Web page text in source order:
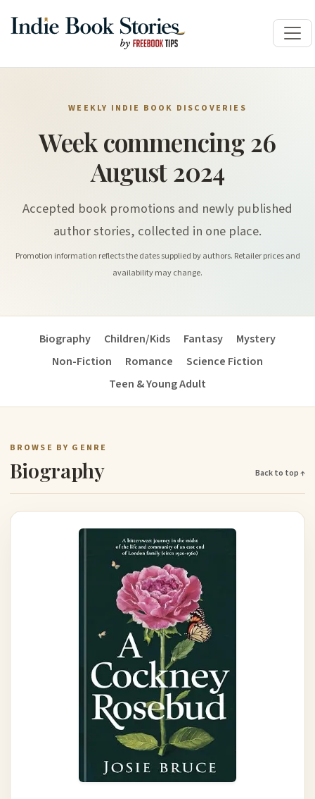
WEEKLY INDIE BOOK DISCOVERIES
Week commencing 26
August 2024
Accepted book promotions and newly published
author stories, collected in one place.
Promotion information reflects the dates supplied by authors. Retailer prices and
availability may change.
Biography Children/Kids Fantasy
Mystery
Non-Fiction
Romance
Science Fiction
Teen & Young Adult
BROWSE BY GENRE
Biography Back to top ↑